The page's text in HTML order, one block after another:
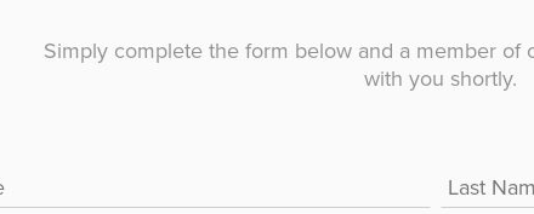
Simply complete the form below and a member of
with you shortly.